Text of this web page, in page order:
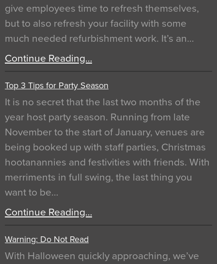
give employees time to refresh themselves,
but to also refresh your facility with some
much needed refurbishment work. It’s an…
Continue Reading…
Top 3 Tips for Party Season
It is no secret that the last two months of the
year host party season. Running from late
November to the start of January, venues are
being booked up with staff parties, Christmas
hootanannies and festivities with friends. With
merriments in full swing, the last thing you
want to be…
Continue Reading…
Warning: Do Not Read
With Halloween quickly approaching, we’ve